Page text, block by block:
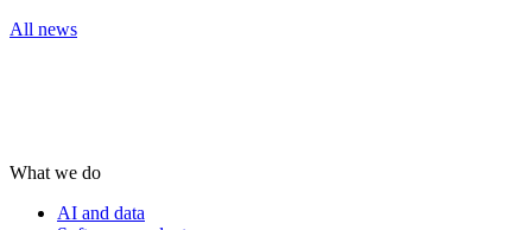
All news
What we do
AI and data